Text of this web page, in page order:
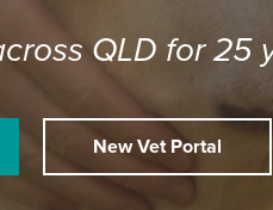
QLD for 25
New Vet Portal